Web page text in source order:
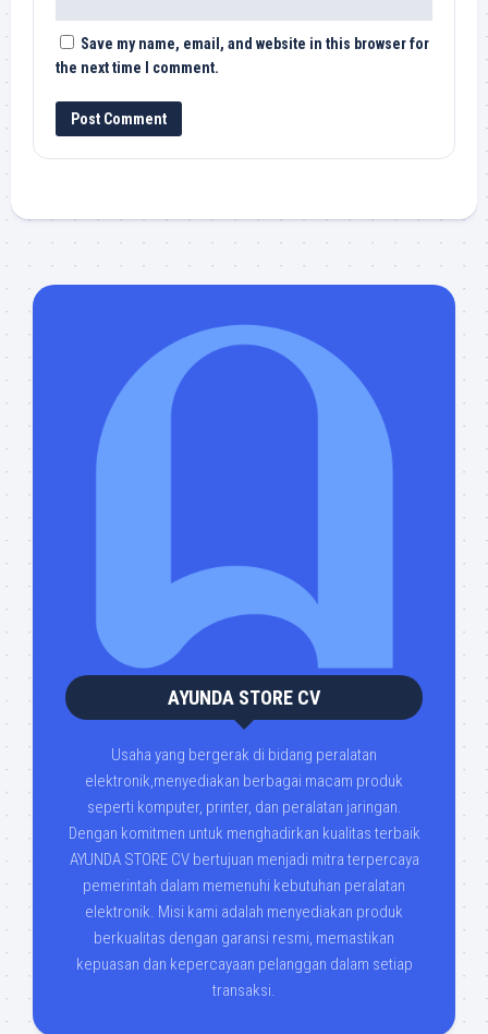
Save my name, email, and website in this browser for
the next time I comment.
AYUNDA STORE CV
Usaha yang bergerak di bidang peralatan
elektronik,menyediakan berbagai macam produk
seperti komputer, printer, dan peralatan jaringan.
Dengan komitmen untuk menghadirkan kualitas terbaik
AYUNDA STORE CV bertujuan menjadi mitra terpercaya
pemerintah dalam memenuhi kebutuhan peralatan
elektronik. Misi kami adalah menyediakan produk
berkualitas dengan garansi resmi, memastikan
kepuasan dan kepercayaan pelanggan dalam setiap
transaksi.